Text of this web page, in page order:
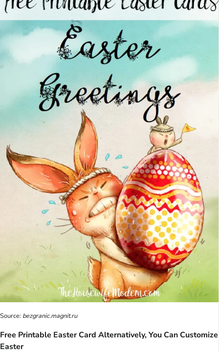
Source: bezgranic.magnit.ru
Free Printable Easter Card Alternatively, You Can Customize
Easter